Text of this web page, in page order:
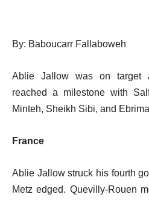
By: Baboucarr Fallaboweh
Ablie Jallow was on target
reached a milestone with
Minteh, Sheikh Sibi, and
France
Ablie Jallow struck his fourth
Metz edged. Quevilly-Rouen